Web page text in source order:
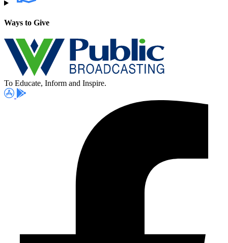
Ways to Give
To Educate, Inform and Inspire.